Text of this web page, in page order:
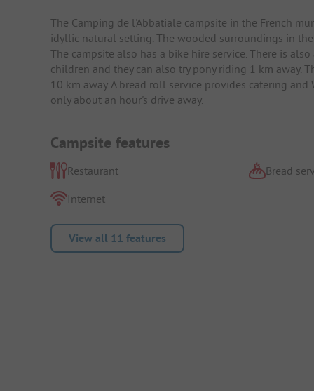
The Camping de l'Abbatiale campsite in the French
idyllic natural setting. The wooded surroundings in
The campsite also has a bike hire service. There is
children and they can also try pony riding 1 km away.
10 km away. A bread roll service provides catering
only about an hour's drive away.
Campsite features
Restaurant
Bread
Internet
View all 11 features